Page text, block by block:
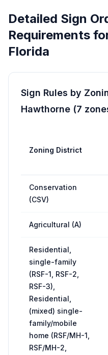
Detailed Sign
Requirements
Florida
Sign Rules by
Hawthorne (7
Zoning District
Conservation
(CSV)
Agricultural (A)
Residential,
single-family
(RSF-1, RSF-2,
RSF-3),
Residential,
(mixed) single-
family/mobile
home (RSF/MH-1,
RSF/MH-2,